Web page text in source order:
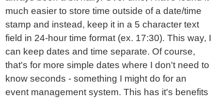
much easier to store time outside of a date/time
stamp and instead, keep it in a 5 character text
field in 24-hour time format (ex. 17:30). This way, I
can keep dates and time separate. Of course,
that's for more simple dates where I don't need to
know seconds - something I might do for an
event management system. This has it's benefits